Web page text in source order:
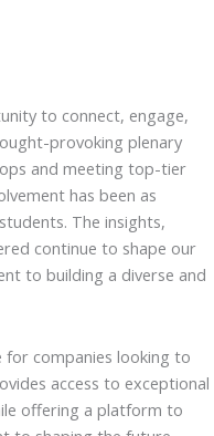
to connect, engage,
provoking plenary
and meeting top-tier
has been as
The insights,
continue to shape our
to building a diverse and
companies looking to
access to exceptional
offering a platform to